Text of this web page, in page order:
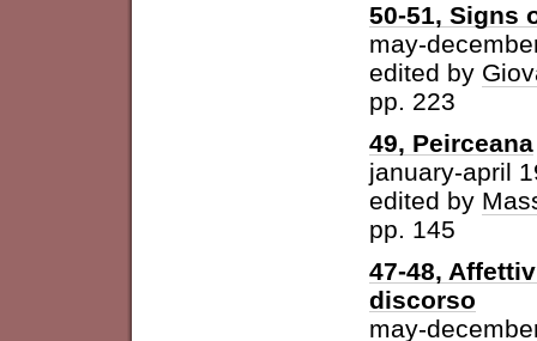
50-51, Signs
may-
edited by
pp. 223
49, Peirceana
january-april
edited by
pp. 145
47-48,
discorso
may-